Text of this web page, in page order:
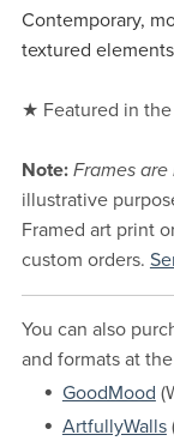
Contemporary,
textured
★ Featured in the
Note:Frames
illustrative
Framed art print
custom orders.
You can also
and formats at
GoodMood
ArtfullyWalls